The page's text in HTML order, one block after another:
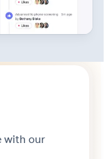
with our